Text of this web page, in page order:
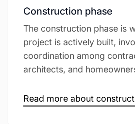
Construction phase
The construction phase is
project is actively built,
coordination among
architects, and
Read more about